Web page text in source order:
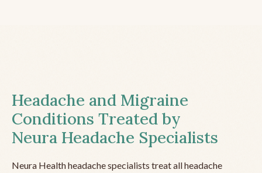
Headache and Migraine
Conditions Treated by
Neura Headache Specialists
Neura Health headache specialists treat all headache